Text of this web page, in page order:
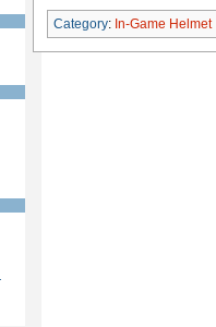
Category: In-Game Helmet